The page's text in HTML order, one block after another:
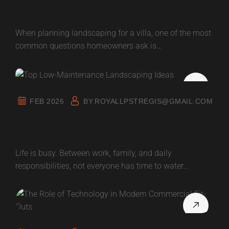
When planning landscaping for a villa, one of the most
common questions homeowners ask is…
FEB 2026 BY ROYALLPSTREGIS@GMAIL.COM
Life is busy. Between work, family, and daily
responsibilities, not everyone has time to water…